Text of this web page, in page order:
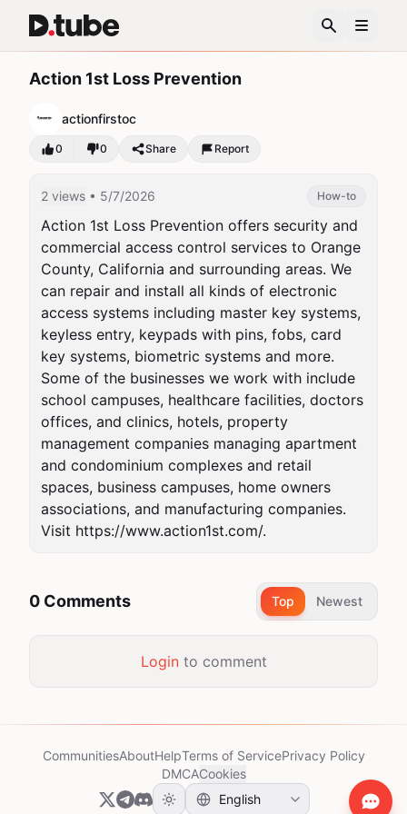
Action 1st Loss Prevention
actionfirstoc
0 0 Share Report
2 views • 5/7/2026 How-to
Action 1st Loss Prevention offers security and
commercial access control services to Orange
County, California and surrounding areas. We
can repair and install all kinds of electronic
access systems including master key systems,
keyless entry, keypads with pins, fobs, card
key systems, biometric systems and more.
Some of the businesses we work with include
school campuses, healthcare facilities, doctors
offices, and clinics, hotels, property
management companies managing apartment
and condominium complexes and retail
spaces, business campuses, home owners
associations, and manufacturing companies.
Visit https://www.action1st.com/.
0 Comments Top Newest
Loginto comment
CommunitiesAboutHelpTerms of ServicePrivacy Policy
DMCACookies